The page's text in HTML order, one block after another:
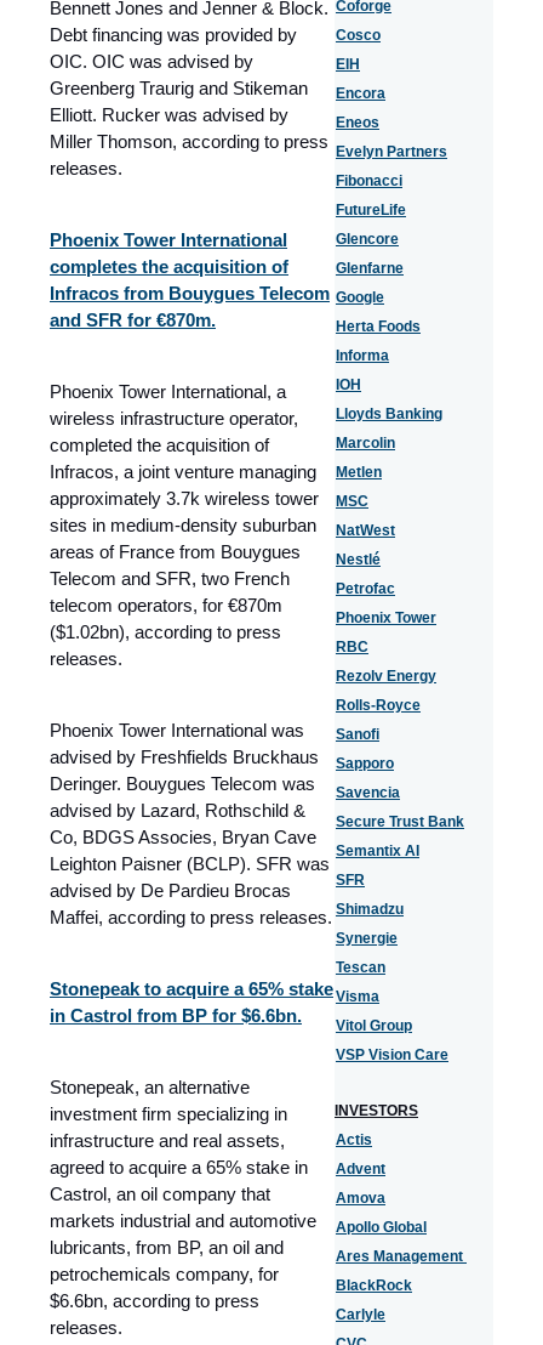
Bennett Jones and Jenner & Block.
Debt financing was provided by
OIC. OIC was advised by
Greenberg Traurig and Stikeman
Elliott. Rucker was advised by
Miller Thomson, according to press
releases.
Phoenix Tower International
completes the acquisition of
Infracos from Bouygues Telecom
and SFR for €870m.
Phoenix Tower International, a
wireless infrastructure operator,
completed the acquisition of
Infracos, a joint venture managing
approximately 3.7k wireless tower
sites in medium‑density suburban
areas of France from Bouygues
Telecom and SFR, two French
telecom operators, for €870m
($1.02bn), according to press
releases.
Phoenix Tower International was
advised by Freshfields Bruckhaus
Deringer. Bouygues Telecom was
advised by Lazard, Rothschild &
Co, BDGS Associes, Bryan Cave
Leighton Paisner (BCLP). SFR was
advised by De Pardieu Brocas
Maffei, according to press releases.
Stonepeak to acquire a 65% stake
in Castrol from BP for $6.6bn.
Stonepeak, an alternative
investment firm specializing in
infrastructure and real assets,
agreed to acquire a 65% stake in
Castrol, an oil company that
markets industrial and automotive
lubricants, from BP, an oil and
petrochemicals company, for
$6.6bn, according to press
releases.
Coforge
Cosco
EIH
Encora
Eneos
Evelyn Partners
Fibonacci
FutureLife
Glencore
Glenfarne
Google
Herta Foods
Informa
IOH
Lloyds Banking
Marcolin
Metlen
MSC
NatWest
Nestlé
Petrofac
Phoenix Tower
RBC
Rezolv Energy
Rolls-Royce
Sanofi
Sapporo
Savencia
Secure Trust Bank
Semantix AI
SFR
Shimadzu
Synergie
Tescan
Visma
Vitol Group
VSP Vision Care
INVESTORS
Actis
Advent
Amova
Apollo Global
Ares Management
BlackRock
Carlyle